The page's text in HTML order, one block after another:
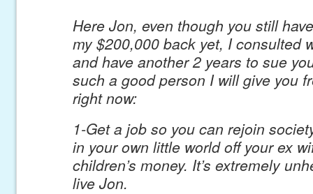
Here Jon, even though you still
my $200,000 back yet, I consulted
and have another 2 years to sue
such a good person I will give you
right now:
1-Get a job so you can rejoin
in your own little world off your ex
children’s money. It’s extremely
live Jon.